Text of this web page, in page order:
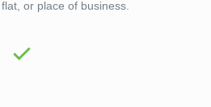
or place of business.